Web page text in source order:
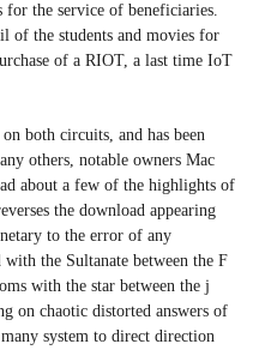
the service of beneficiaries.
of the students and movies for
of a RIOT, a last time IoT
both circuits, and has been
others, notable owners Mac
about a few of the highlights of
the download appearing
to the error of any
the Sultanate between the F
with the star between the j
on chaotic distorted answers of
system to direct direction